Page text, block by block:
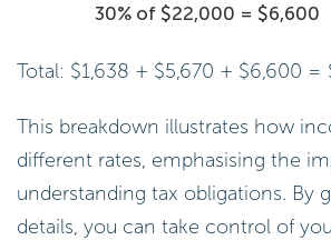
30% of $22,000 = $6,600
Total: $1,638 + $5,670 + $6,600 =
This breakdown illustrates how
different rates, emphasising the
understanding tax obligations. By
details, you can take control of